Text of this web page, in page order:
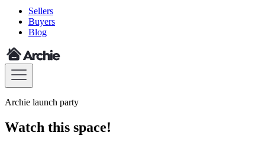
Sellers
Buyers
Blog
Archie launch party
Watch this space!